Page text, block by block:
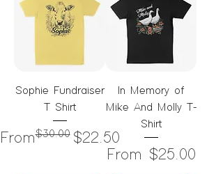
Sophie Fundraiser
T Shirt
From Price
$30.00 $22.50
Price
In Memory of
Mike And Molly T-
Shirt
From $25.00
Sale Price